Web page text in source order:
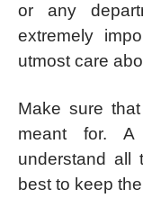
or any
extremely
utmost care
Make sure
meant for.
understand all
best to keep